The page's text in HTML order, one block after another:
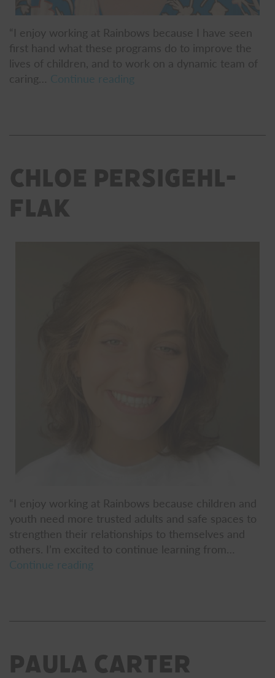
“I enjoy working at Rainbows because I have seen
first hand what these programs do to improve the
lives of children, and to work on a dynamic team of
caring… Continue readingLiz
Chloe Persigehl-
Flak
“I enjoy working at Rainbows because children and
youth need more trusted adults and safe spaces to
strengthen their relationships to themselves and
others. I’m excited to continue learning from…
Continue readingChloe
Paula Carter